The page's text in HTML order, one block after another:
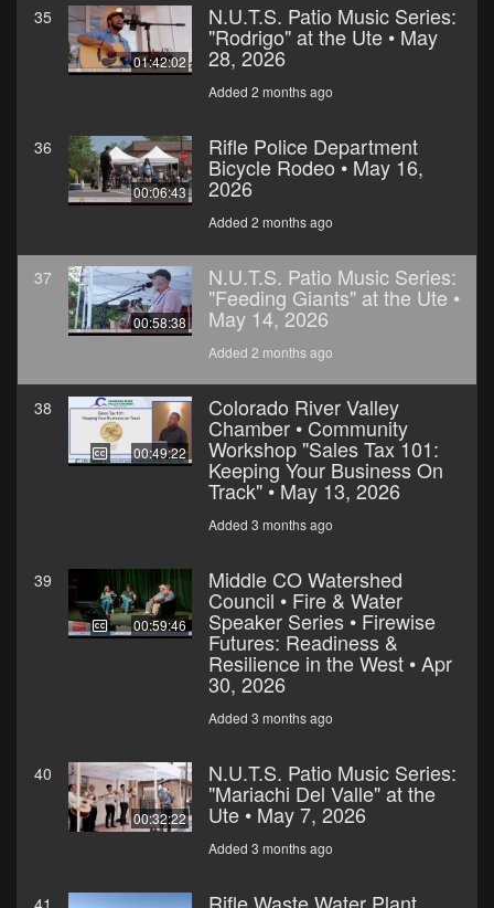
35
01:42:02
N.U.T.S. Patio Music Series:
"Rodrigo" at the Ute • May
28, 2026
Added 2 months ago
36
00:06:43
Rifle Police Department
Bicycle Rodeo • May 16,
2026
Added 2 months ago
37
00:58:38
N.U.T.S. Patio Music Series:
"Feeding Giants" at the Ute •
May 14, 2026
Added 2 months ago
38
00:49:22
Colorado River Valley
Chamber • Community
Workshop "Sales Tax 101:
Keeping Your Business On
Track" • May 13, 2026
Added 3 months ago
39
00:59:46
Middle CO Watershed
Council • Fire & Water
Speaker Series • Firewise
Futures: Readiness &
Resilience in the West • Apr
30, 2026
Added 3 months ago
40
00:32:22
N.U.T.S. Patio Music Series:
"Mariachi Del Valle" at the
Ute • May 7, 2026
Added 3 months ago